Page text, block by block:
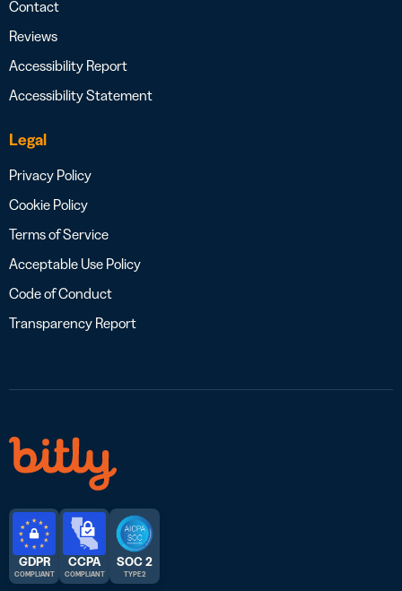
Contact
Reviews
Accessibility Report
Accessibility Statement
Legal
Privacy Policy
Cookie Policy
Terms of Service
Acceptable Use Policy
Code of Conduct
Transparency Report
GDPR
COMPLIANT
CCPA
COMPLIANT
SOC 2
TYPE 2